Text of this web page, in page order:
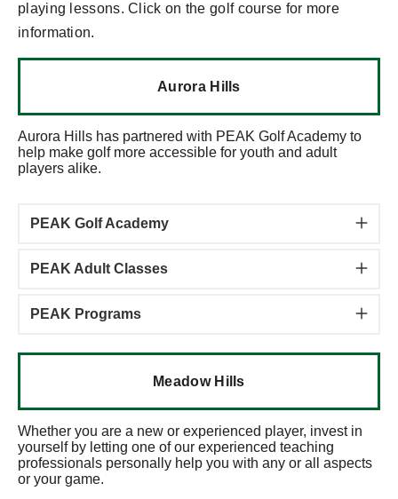
playing lessons. Click on the golf course for more
information.
Aurora Hills
Aurora Hills has partnered with PEAK Golf Academy to
help make golf more accessible for youth and adult
players alike.
PEAK Golf Academy
PEAK Adult Classes
PEAK Programs
Meadow Hills
Whether you are a new or experienced player, invest in
yourself by letting one of our experienced teaching
professionals personally help you with any or all aspects
or your game.